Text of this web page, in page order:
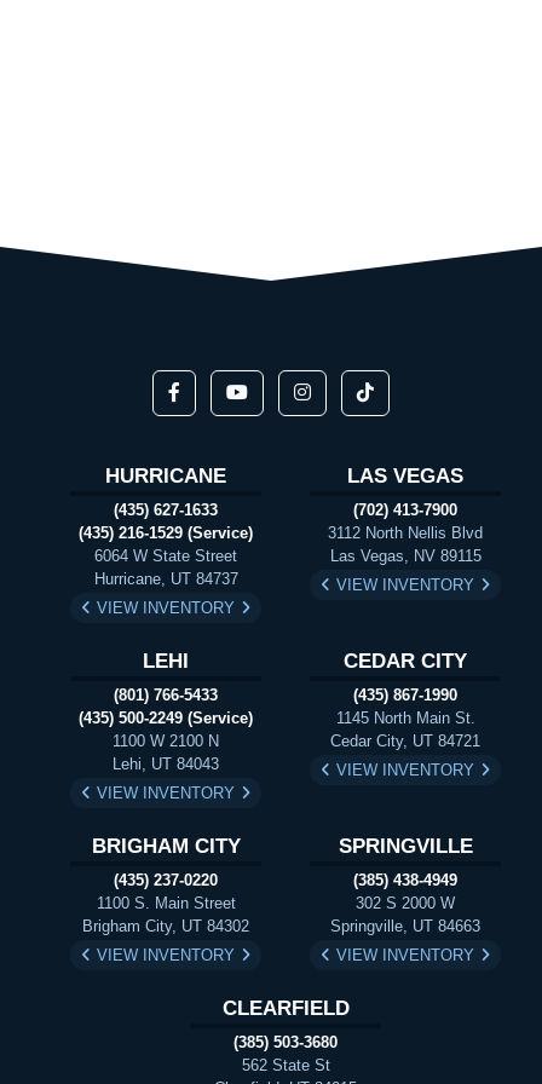
HURRICANE
(435) 627-1633
(435) 216-1529 (Service)
6064 W State Street
Hurricane, UT 84737
VIEW INVENTORY
LAS VEGAS
(702) 413-7900
3112 North Nellis Blvd
Las Vegas, NV 89115
VIEW INVENTORY
LEHI
(801) 766-5433
(435) 500-2249 (Service)
1100 W 2100 N
Lehi, UT 84043
VIEW INVENTORY
CEDAR CITY
(435) 867-1990
1145 North Main St.
Cedar City, UT 84721
VIEW INVENTORY
BRIGHAM CITY
(435) 237-0220
1100 S. Main Street
Brigham City, UT 84302
VIEW INVENTORY
SPRINGVILLE
(385) 438-4949
302 S 2000 W
Springville, UT 84663
VIEW INVENTORY
CLEARFIELD
(385) 503-3680
562 State St